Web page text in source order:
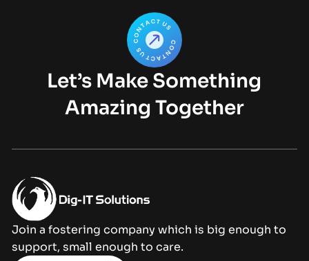
Let’s Make Something
Amazing Together
Join a fostering company which is big enough to
support, small enough to care.